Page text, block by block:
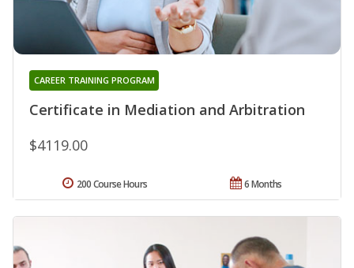
Certificate in Mediation and Arbitration
CAREER TRAINING PROGRAM
$4119.00
6 Months
200 Course Hours